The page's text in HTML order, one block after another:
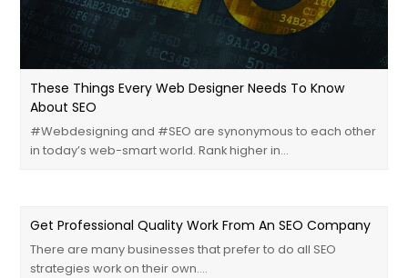
These Things Every Web Designer Needs To Know
About SEO
#‎Webdesigning‬ and ‪#‎SEO‬ are synonymous to each other
in today’s web-smart world. Rank higher in…
Get Professional Quality Work From An SEO Company
There are many businesses that prefer to do all SEO
strategies work on their own.…